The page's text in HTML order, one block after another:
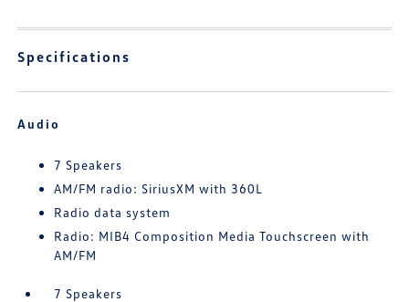
Specifications
Audio
7 Speakers
AM/FM radio: SiriusXM with 360L
Radio data system
Radio: MIB4 Composition Media Touchscreen with
AM/FM
7 Speakers